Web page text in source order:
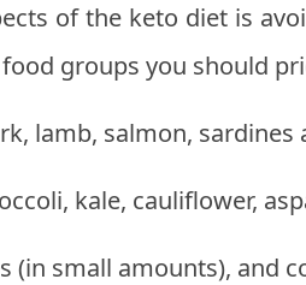
of the keto diet is
groups you should
lamb, salmon,
kale, cauliflower,
(in small amounts), and